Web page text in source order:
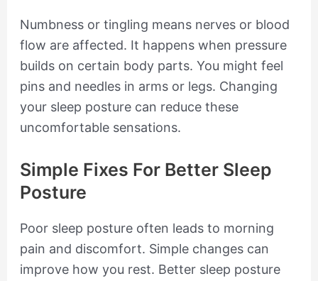
Numbness or tingling means nerves or blood
flow are affected. It happens when pressure
builds on certain body parts. You might feel
pins and needles in arms or legs. Changing
your sleep posture can reduce these
uncomfortable sensations.
Simple Fixes For Better Sleep
Posture
Poor sleep posture often leads to morning
pain and discomfort. Simple changes can
improve how you rest. Better sleep posture